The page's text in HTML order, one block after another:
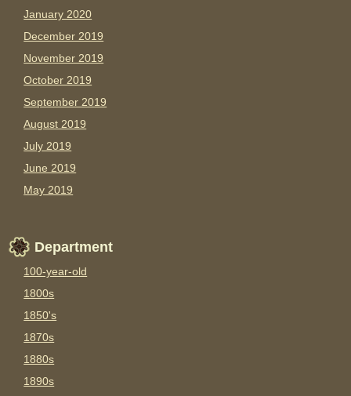
January 2020
December 2019
November 2019
October 2019
September 2019
August 2019
July 2019
June 2019
May 2019
Department
100-year-old
1800s
1850's
1870s
1880s
1890s